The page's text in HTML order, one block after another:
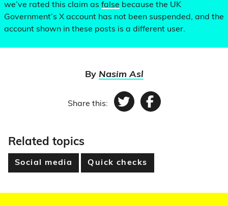
we’ve rated this claim as false because the UK
Government’s X account has not been suspended, and the
account shown in these posts is a different user.
By Nasim Asl
Share this: TwitterFacebook
Related topics
Social media Quick checks